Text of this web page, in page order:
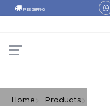
FREE SHIPPING
Home Products